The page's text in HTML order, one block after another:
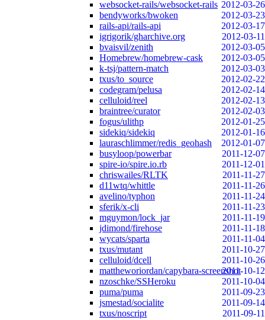
websocket-rails/websocket-rails 2012-03-26
bendyworks/bwoken
2012-03-23
rails-api/rails-api
2012-03-17
igrigorik/gharchive.org
2012-03-11
bvaisvil/zenith
2012-03-05
Homebrew/homebrew-cask
2012-03-05
k-tsj/pattern-match
2012-03-03
txus/to_source
2012-02-22
codegram/pelusa
2012-02-14
celluloid/reel
2012-02-13
braintree/curator
2012-02-03
fogus/ulithp
2012-01-25
sidekiq/sidekiq
2012-01-16
lauraschlimmer/redis_geohash
2012-01-07
busyloop/powerbar
2011-12-07
spire-io/spire.io.rb
2011-12-01
chriswailes/RLTK
2011-11-27
d11wtq/whittle
2011-11-26
avelino/typhon
2011-11-24
sferik/x-cli
2011-11-23
mguymon/lock_jar
2011-11-19
jdimond/firehose
2011-11-18
wycats/sparta
2011-11-04
txus/mutant
2011-10-27
celluloid/dcell
2011-10-26
mattheworiordan/capybara-screenshot2011-10-12
nzoschke/SSHeroku
2011-10-04
puma/puma
2011-09-23
jsmestad/socialite
2011-09-14
txus/noscript
2011-09-11